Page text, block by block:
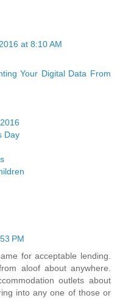
at 8:10 AM
Your Digital Data From
Day
PM
for acceptable lending.
aloof about anywhere.
outlets about
into any one of those or